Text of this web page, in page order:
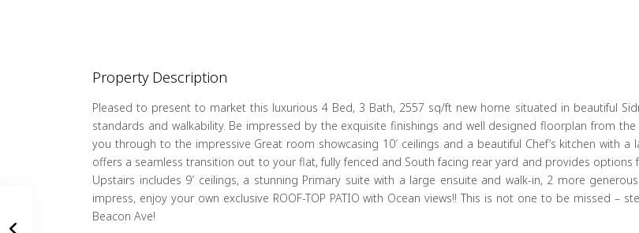
Property Description
Pleased to present to market this luxurious 4 Bed, 3 Bath, 2557 sq/ft new home situated in beautiful
standards and walkability. Be impressed by the exquisite finishings and well designed floorplan from
you through to the impressive Great room showcasing 10′ ceilings and a beautiful Chef’s kitchen with
offers a seamless transition out to your flat, fully fenced and South facing rear yard and provides
Upstairs includes 9′ ceilings, a stunning Primary suite with a large ensuite and walk-in, 2 more
impress, enjoy your own exclusive ROOF-TOP PATIO with Ocean views!! This is not one to be missed –
Beacon Ave!